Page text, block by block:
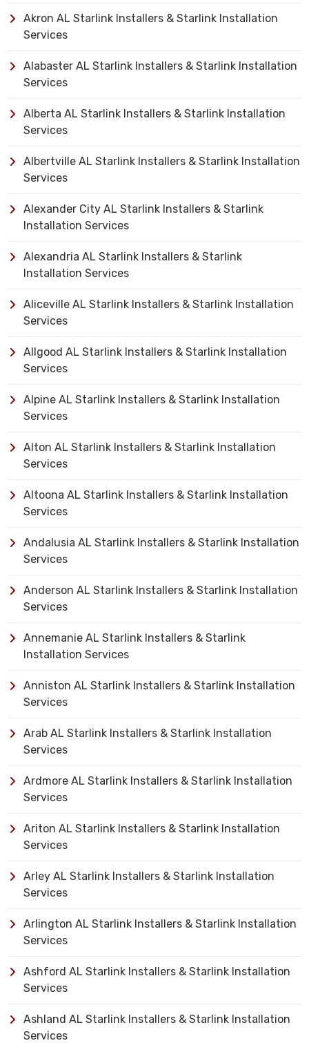
Akron AL Starlink Installers & Starlink Installation
Services
Alabaster AL Starlink Installers & Starlink Installation
Services
Alberta AL Starlink Installers & Starlink Installation
Services
Albertville AL Starlink Installers & Starlink Installation
Services
Alexander City AL Starlink Installers & Starlink
Installation Services
Alexandria AL Starlink Installers & Starlink
Installation Services
Aliceville AL Starlink Installers & Starlink Installation
Services
Allgood AL Starlink Installers & Starlink Installation
Services
Alpine AL Starlink Installers & Starlink Installation
Services
Alton AL Starlink Installers & Starlink Installation
Services
Altoona AL Starlink Installers & Starlink Installation
Services
Andalusia AL Starlink Installers & Starlink Installation
Services
Anderson AL Starlink Installers & Starlink Installation
Services
Annemanie AL Starlink Installers & Starlink
Installation Services
Anniston AL Starlink Installers & Starlink Installation
Services
Arab AL Starlink Installers & Starlink Installation
Services
Ardmore AL Starlink Installers & Starlink Installation
Services
Ariton AL Starlink Installers & Starlink Installation
Services
Arley AL Starlink Installers & Starlink Installation
Services
Arlington AL Starlink Installers & Starlink Installation
Services
Ashford AL Starlink Installers & Starlink Installation
Services
Ashland AL Starlink Installers & Starlink Installation
Services